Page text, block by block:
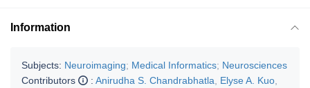
Information
Subjects: Neuroimaging; Medical Informatics; Neurosciences
Contributors
: Anirudha S. Chandrabhatla Elyse A. Kuo